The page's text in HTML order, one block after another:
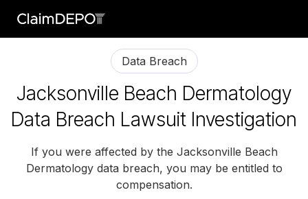
Data Breach
Jacksonville Beach Dermatology
Data Breach Lawsuit Investigation
If you were affected by the Jacksonville Beach
Dermatology data breach, you may be entitled to
compensation.